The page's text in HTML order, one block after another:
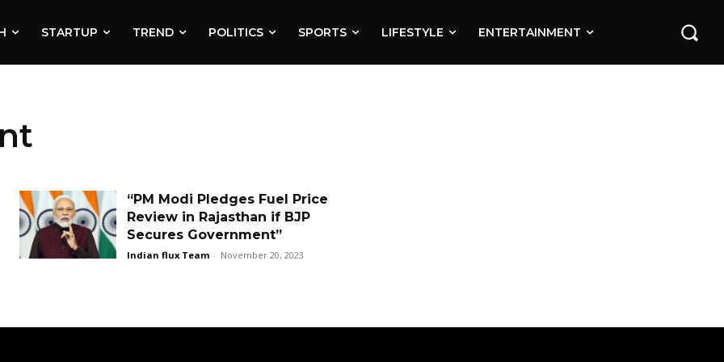
STARTUP TREND POLITICS SPORTS LIFESTYLE ENTERTAINMENT
“PM Modi Pledges Fuel Price
Review in Rajasthan if BJP
Secures Government”
Indian flux Team - November 20, 2023